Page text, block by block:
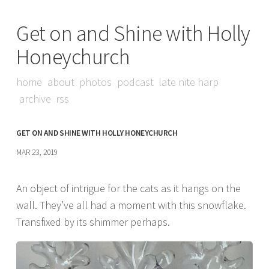
Get on and Shine with Holly
Honeychurch
home about photos podcast late nite harp
archive rss
GET ON AND SHINE WITH HOLLY HONEYCHURCH
MAR 23, 2019
An object of intrigue for the cats as it hangs on the
wall. They’ve all had a moment with this snowflake.
Transfixed by its shimmer perhaps.